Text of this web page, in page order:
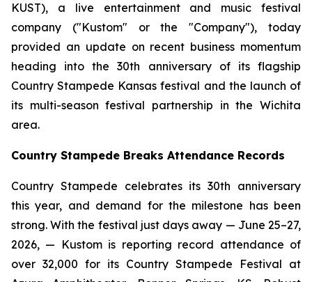
KUST), a live entertainment and music festival
company ("Kustom" or the "Company"), today
provided an update on recent business momentum
heading into the 30th anniversary of its flagship
Country Stampede Kansas festival and the launch of
its multi-season festival partnership in the Wichita
area.
Country Stampede Breaks Attendance Records
Country Stampede celebrates its 30th anniversary
this year, and demand for the milestone has been
strong. With the festival just days away — June 25–27,
2026, — Kustom is reporting record attendance of
over 32,000 for its Country Stampede Festival at